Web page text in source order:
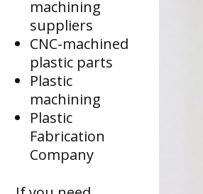
machining
suppliers
CNC-machined
plastic parts
Plastic
machining
Plastic
Fabrication
Company